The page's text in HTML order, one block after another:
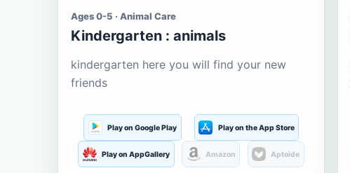
Ages 0-5 · Animal Care
Kindergarten : animals
kindergarten here you will find your new
friends
Play on Google Play Play on the App Store
Play on AppGallery Amazon Aptoide